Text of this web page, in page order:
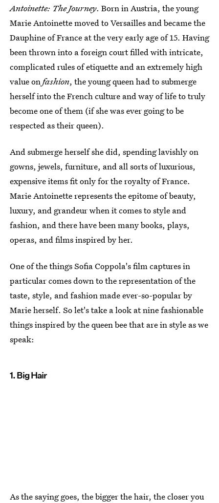
Antoinette: The Journey. Born in Austria, the young
Marie Antoinette moved to Versailles and became the
Dauphine of France at the very early age of 15. Having
been thrown into a foreign court filled with intricate,
complicated rules of etiquette and an extremely high
value onfashion, the young queen had to submerge
herself into the French culture and way of life to truly
become one of them (if she was ever going to be
respected as their queen).
And submerge herself she did, spending lavishly on
gowns, jewels, furniture, and all sorts of luxurious,
expensive items fit only for the royalty of France.
Marie Antoinette represents the epitome of beauty,
luxury, and grandeur when it comes to style and
fashion, and there have been many books, plays,
operas, and films inspired by her.
One of the things Sofia Coppola's film captures in
particular comes down to the representation of the
taste, style, and fashion made ever-so-popular by
Marie herself. So let's take a look at nine fashionable
things inspired by the queen bee that are in style as we
speak:
1. Big Hair
As the saying goes, the bigger the hair, the closer you